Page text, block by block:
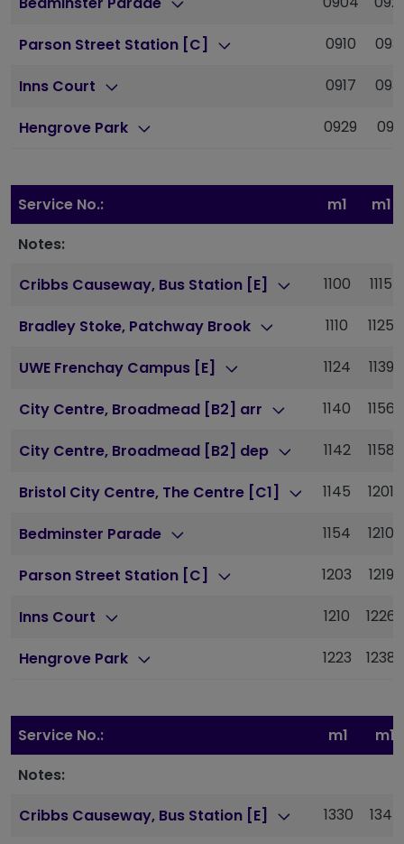
Parson Street Station [C] 0910
Inns Court 0917
Hengrove Park 0929
Service No.: m1
m1
Notes:
Cribbs Causeway, Bus Station [E]
1100 1115
Bradley Stoke, Patchway Brook 1110 1125
UWE Frenchay Campus [E] 1124 1139
City Centre, Broadmead [B2] arr 1140 1156
City Centre, Broadmead [B2] dep 1142 1158
Bristol City Centre, The Centre [C1] 1145 1201
Bedminster Parade 1154 1210
Parson Street Station [C] 1203 1219
Inns Court 1210 1226
Hengrove Park 1223 1238
Service No.: m1
m1
Notes:
Cribbs Causeway, Bus Station [E]
1330 1345